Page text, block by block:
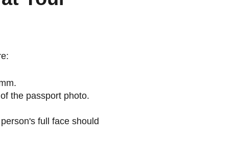
the passport photo.
full face should